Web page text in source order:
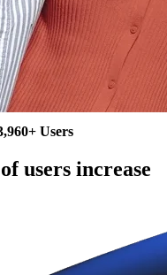
Users
of users increase